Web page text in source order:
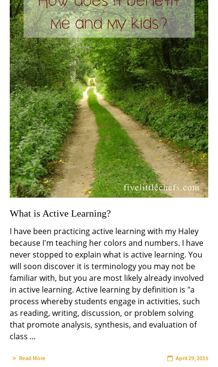
What is Active Learning?
I have been practicing active learning with my Haley
because I'm teaching her colors and numbers. I have
never stopped to explain what is active learning. You
will soon discover it is terminology you may not be
familiar with, but you are most likely already involved
in active learning. Active learning by definition is "a
process whereby students engage in activities, such
as reading, writing, discussion, or problem solving
that promote analysis, synthesis, and evaluation of
class ...
Read More April 29, 2015